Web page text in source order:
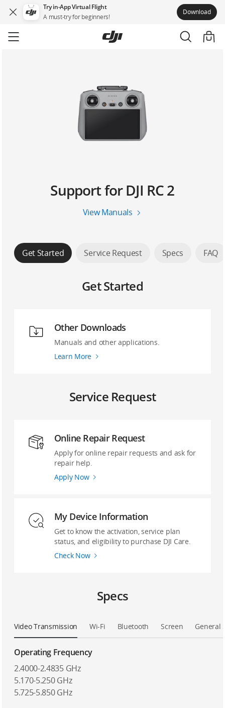
Try in-App Virtual Flight
A must-try for beginners!
Download
to
Support for DJI RC 2
View Manuals
Get Started Service Request Specs FAQ
Get Started
Other Downloads
Manuals and other applications.
Learn More
Service Request
Online Repair Request
Apply for online repair requests and ask for
repair help.
Apply Now
My Device Information
Get to know the activation, service plan
status, and eligibility to purchase DJI Care.
Check Now
Specs
Video Transmission Wi-Fi Bluetooth Screen General
Operating Frequency
2.4000-2.4835 GHz
5.170-5.250 GHz
5.725-5.850 GHz